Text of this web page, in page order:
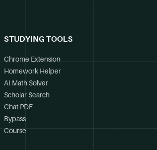
STUDYING TOOLS
Chrome Extension
Homework Helper
AI Math Solver
Scholar Search
Chat PDF
Bypass
Course